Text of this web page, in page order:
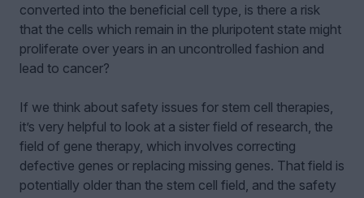
converted into the beneficial cell type, is there a risk
that the cells which remain in the pluripotent state might
proliferate over years in an uncontrolled fashion and
lead to cancer?
If we think about safety issues for stem cell therapies,
it’s very helpful to look at a sister field of research, the
field of gene therapy, which involves correcting
defective genes or replacing missing genes. That field is
potentially older than the stem cell field, and the safety